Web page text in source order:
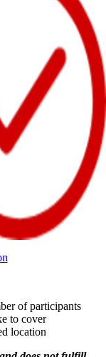
of participants
to cover
location